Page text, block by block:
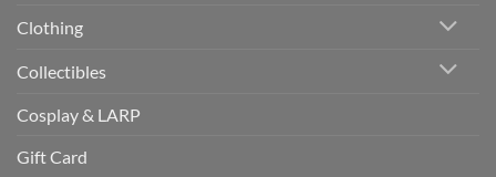
Clothing
Collectibles
Cosplay & LARP
Gift Card